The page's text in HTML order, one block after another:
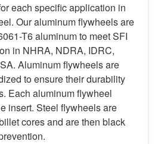
each specific application in
Our aluminum flywheels are
T6 aluminum to meet SFI
in NHRA, NDRA, IDRC,
Aluminum flywheels are
to ensure their durability
Each aluminum flywheel
insert. Steel flywheels are
cores and are then black